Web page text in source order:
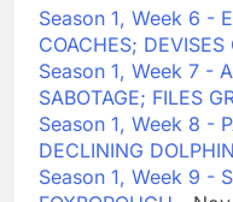
Season 1, Week 6 -
COACHES;
Season 1, Week 7 -
SABOTAGE; FILES
Season 1, Week 8 -
DECLINING
Season 1, Week 9 -